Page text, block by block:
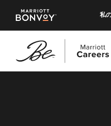
私